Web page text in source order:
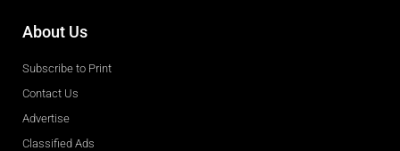
About Us
Subscribe to Print
Contact Us
Advertise
Classified Ads